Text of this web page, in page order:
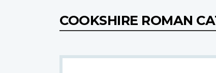
COOKSHIRE ROMAN